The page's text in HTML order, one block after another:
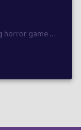
horror game ...